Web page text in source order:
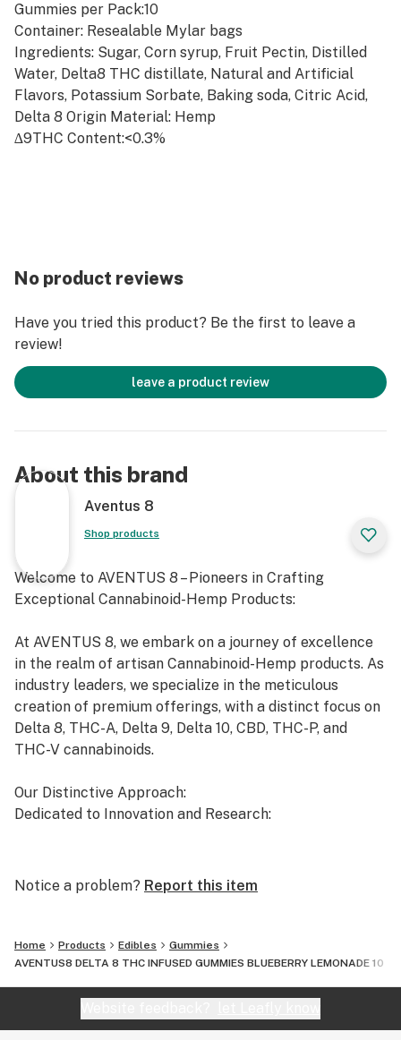
Gummies per Pack:10
Container: Resealable Mylar bags
Ingredients: Sugar, Corn syrup, Fruit Pectin, Distilled
Water, Delta8 THC distillate, Natural and Artificial
Flavors, Potassium Sorbate, Baking soda, Citric Acid,
Delta 8 Origin Material: Hemp
∆9THC Content:<0.3%
No product reviews
Have you tried this product? Be the first to leave a
review!
leave a product review
About this brand
Aventus 8
Shop products
Welcome to AVENTUS 8 – Pioneers in Crafting
Exceptional Cannabinoid-Hemp Products:
At AVENTUS 8, we embark on a journey of excellence
in the realm of artisan Cannabinoid-Hemp products. As
industry leaders, we specialize in the meticulous
creation of premium offerings, with a distinct focus on
Delta 8, THC-A, Delta 9, Delta 10, CBD, THC-P, and
THC-V cannabinoids.
Our Distinctive Approach:
Dedicated to Innovation and Research:
forefront of cannabinoid research. We invest
both the market and our esteemed clients.
Uncompromising Quality:
Notice a problem? Report this item
Home Products Edibles
Gummies
AVENTUS8 DELTA 8 THC INFUSED GUMMIES BLUEBERRY LEMONADE 10